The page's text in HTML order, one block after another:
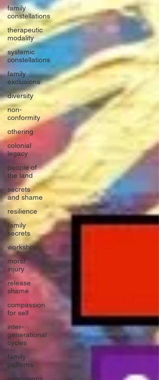
family
constellations
therapeutic
modality
systemic
constellations
family
exclusions
diversity
non-
conformity
othering
colonial
legacy
people of
the land
secrets
and shame
resilience
family
secrets
workshop
moral
injury
release
shame
compassion
for self
inter-
generational
cycles
family
patterns